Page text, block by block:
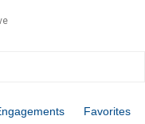
Favorites